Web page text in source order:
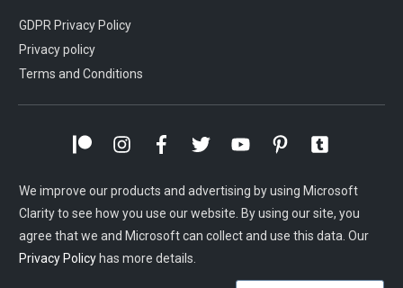
GDPR Privacy Policy
Privacy policy
Terms and Conditions
We improve our products and advertising by using Microsoft
Clarity to see how you use our website. By using our site, you
agree that we and Microsoft can collect and use this data. Our
Privacy Policy has more details.